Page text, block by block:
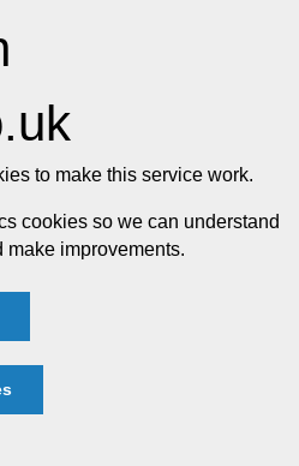
to make this service work.
cookies so we can understand
make improvements.